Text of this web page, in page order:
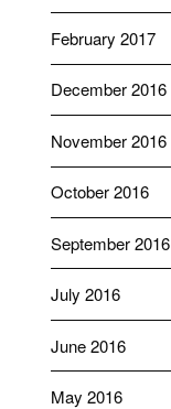
February 2017
December 2016
November 2016
October 2016
September 2016
July 2016
June 2016
May 2016